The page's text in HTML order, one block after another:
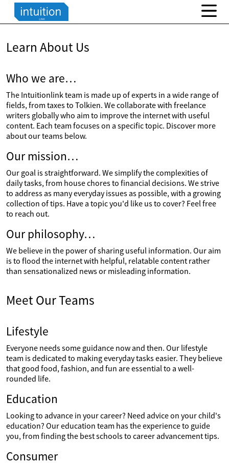
Learn About Us
Who we are…
The Intuitionlink team is made up of experts in a wide range of
fields, from taxes to Tolkien. We collaborate with freelance
writers globally who aim to improve the internet with useful
content. Each team focuses on a specific topic. Discover more
about our teams below.
Our mission…
Our goal is straightforward. We simplify the complexities of
daily tasks, from house chores to financial decisions. We strive
to address as many everyday issues as possible, with a growing
collection of tips. Have a topic you'd like us to cover? Feel free
to reach out.
Our philosophy…
We believe in the power of sharing useful information. Our aim
is to flood the internet with helpful, relatable content rather
than sensationalized news or misleading information.
Meet Our Teams
Lifestyle
Everyone needs some guidance now and then. Our lifestyle
team is dedicated to making everyday tasks easier. They believe
that good food, fashion, and fun are essential to a well-
rounded life.
Education
Looking to advance in your career? Need advice on your child's
education? Our education team has the experience to guide
you, from finding the best schools to career advancement tips.
Consumer